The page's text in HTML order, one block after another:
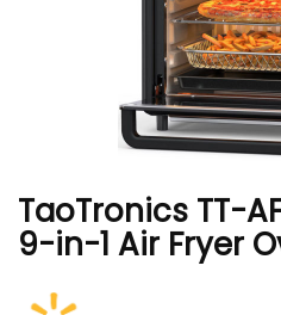
TaoTronics TT-
9-in-1 Air Fryer